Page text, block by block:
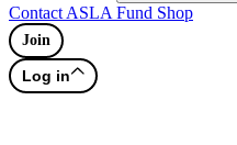
Contact ASLA Fund Shop
Join
Log in